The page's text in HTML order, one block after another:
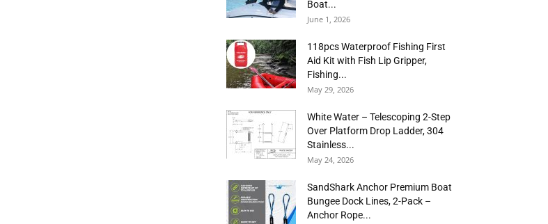
Boat...
June 1, 2026
118pcs Waterproof Fishing First
Aid Kit with Fish Lip Gripper,
Fishing...
May 29, 2026
White Water – Telescoping 2-Step
Over Platform Drop Ladder, 304
Stainless...
May 24, 2026
SandShark Anchor Premium Boat
Bungee Dock Lines, 2-Pack –
Anchor Rope...